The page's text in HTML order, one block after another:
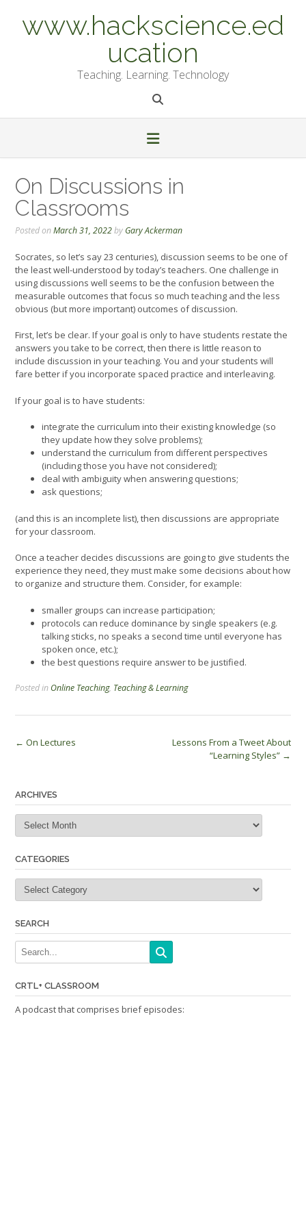
contentwww.hackscience.ed
ucation
Teaching. Learning. Technology
On Discussions in
Classrooms
Posted onMarch 31, 2022by Gary Ackerman
Socrates, so let’s say 23 centuries), discussion seems to be one of
the least well-understood by today’s teachers. One challenge in
using discussions well seems to be the confusion between the
measurable outcomes that focus so much teaching and the less
obvious (but more important) outcomes of discussion.
First, let’s be clear. If your goal is only to have students restate the
answers you take to be correct, then there is little reason to
include discussion in your teaching. You and your students will
fare better if you incorporate spaced practice and interleaving.
If your goal is to have students:
integrate the curriculum into their existing knowledge (so
they update how they solve problems);
understand the curriculum from different perspectives
(including those you have not considered);
deal with ambiguity when answering questions;
ask questions;
(and this is an incomplete list), then discussions are appropriate
for your classroom.
Once a teacher decides discussions are going to give students the
experience they need, they must make some decisions about how
to organize and structure them. Consider, for example:
smaller groups can increase participation;
protocols can reduce dominance by single speakers (e.g.
talking sticks, no speaks a second time until everyone has
spoken once, etc.);
the best questions require answer to be justified.
Posted in Online Teaching, Teaching & Learning
Post
← On Lectures
Lessons From a Tweet About
“Learning Styles” →
ARCHIVES
Archives
CATEGORIES
Categories
SEARCH
CRTL+ CLASSROOM
A podcast that comprises brief episodes: